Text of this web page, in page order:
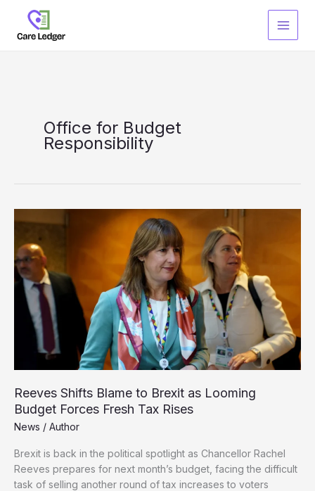
content
Office for Budget
Responsibility
Reeves Shifts Blame to Brexit as Looming
Budget Forces Fresh Tax Rises
News / Author
Brexit is back in the political spotlight as Chancellor Rachel
Reeves prepares for next month’s budget, facing the difficult
task of selling another round of tax increases to voters